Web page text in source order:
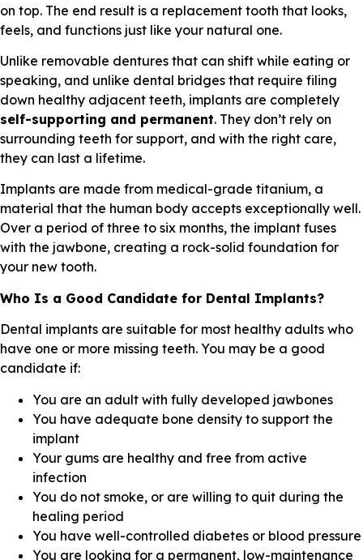
on top. The end result is a replacement tooth that looks,
feels, and functions just like your natural one.
Unlike removable dentures that can shift while eating or
speaking, and unlike dental bridges that require filing
down healthy adjacent teeth, implants are completely
self-supporting and permanent. They don’t rely on
surrounding teeth for support, and with the right care,
they can last a lifetime.
Implants are made from medical-grade titanium, a
material that the human body accepts exceptionally well.
Over a period of three to six months, the implant fuses
with the jawbone, creating a rock-solid foundation for
your new tooth.
Who Is a Good Candidate for Dental Implants?
Dental implants are suitable for most healthy adults who
have one or more missing teeth. You may be a good
candidate if:
You are an adult with fully developed jawbones
You have adequate bone density to support the
implant
Your gums are healthy and free from active
infection
You do not smoke, or are willing to quit during the
healing period
You have well-controlled diabetes or blood pressure
You are looking for a permanent, low-maintenance